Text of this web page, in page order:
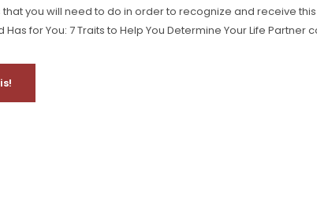
you will need to do in order to recognize and receive this
Has for You: 7 Traits to Help You Determine Your Life Partner